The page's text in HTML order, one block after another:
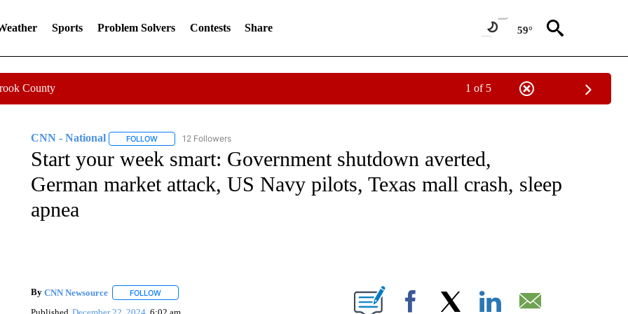
Sports Problem Solvers Contests Share 59°
County 1 of 5
CNN - National FOLLOWFOLLOW "CNN - NATIONAL" TO RECEIVE NOTIFICATIONS ABOUT NEW PAGES ON "CNN - NATIONAL".
12 Followers
Start your week smart: Government shutdown averted,
German market attack, US Navy pilots, Texas mall crash, sleep
apnea
By CNN Newsource FOLLOWFOLLOW "" TO RECEIVE NOTIFICATIONS ABOUT NEW PAGES ON "".